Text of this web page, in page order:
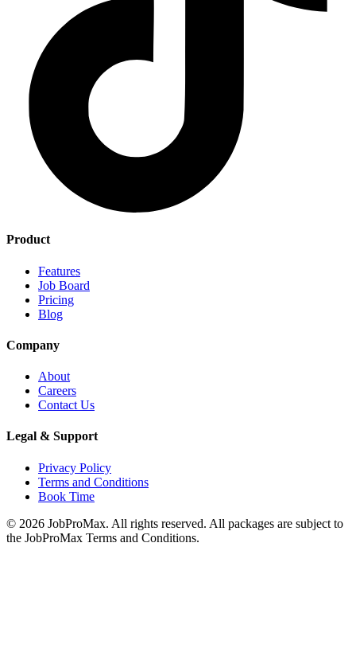
Product
Features
Job Board
Pricing
Blog
Company
About
Careers
Contact Us
Legal & Support
Privacy Policy
Terms and Conditions
Book Time
© 2026 JobProMax. All rights reserved. All packages are subject to
the JobProMax Terms and Conditions.